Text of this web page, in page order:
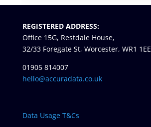
REGISTERED ADDRESS:
Office 15G, Restdale House,
32/33 Foregate St, Worcester, WR1 1EE
01905 814007
hello@accuradata.co.uk
Data Usage T&Cs